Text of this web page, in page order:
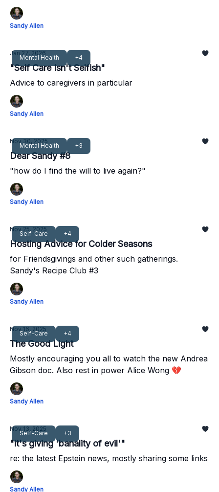
Sandy Allen
Mental Health +4
Jan 27, 2026
"Self Care Isn't Selfish"
Advice to caregivers in particular
Sandy Allen
Mental Health +3
Nov 30, 2025
Dear Sandy #8
"how do I find the will to live again?"
Sandy Allen
Self-Care +4
Nov 25, 2025
Hosting Advice for Colder Seasons
for Friendsgivings and other such gatherings.
Sandy's Recipe Club #3
Sandy Allen
Self-Care +4
Nov 16, 2025
The Good Light
Mostly encouraging you all to watch the new Andrea
Gibson doc. Also rest in power Alice Wong 💔
Sandy Allen
Self-Care +3
Nov 13, 2025
"it's giving 'banality of evil'"
re: the latest Epstein news, mostly sharing some links
Sandy Allen